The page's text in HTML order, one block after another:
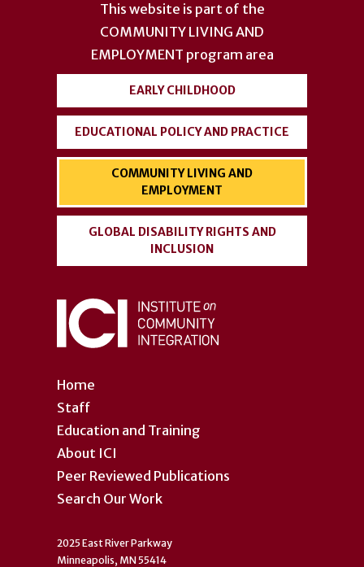
Home
Staff
Education and Training
About ICI
Peer Reviewed Publications
Search Our Work
This website is part of the
COMMUNITY LIVING AND
EMPLOYMENT program area
EARLY CHILDHOOD
EDUCATIONAL POLICY AND PRACTICE
COMMUNITY LIVING AND
EMPLOYMENT
GLOBAL DISABILITY RIGHTS AND
INCLUSION
2025 East River Parkway
Minneapolis, MN 55414